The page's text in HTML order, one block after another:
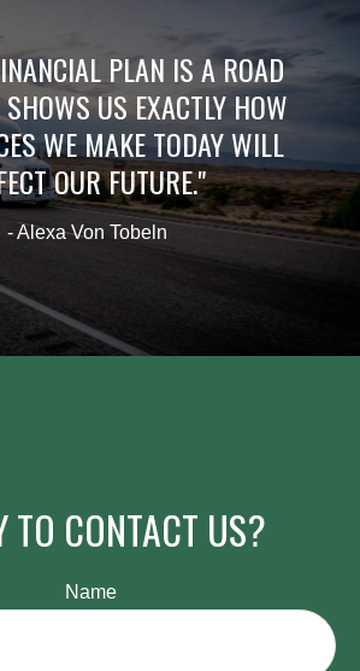
PLAN IS A ROAD
US EXACTLY HOW
WE MAKE TODAY WILL
OUR FUTURE."
- Alexa Von Tobeln
TO CONTACT US?
Name